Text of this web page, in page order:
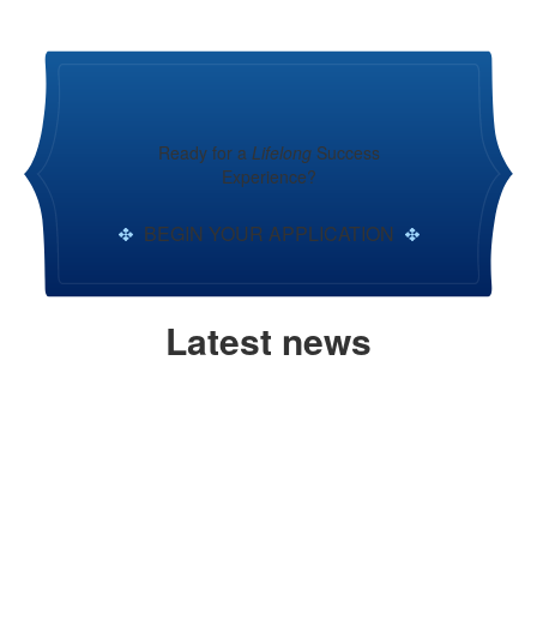
BEGIN YOUR APPLICATION
Ready for a LifelongSuccess
Experience?
Latest news